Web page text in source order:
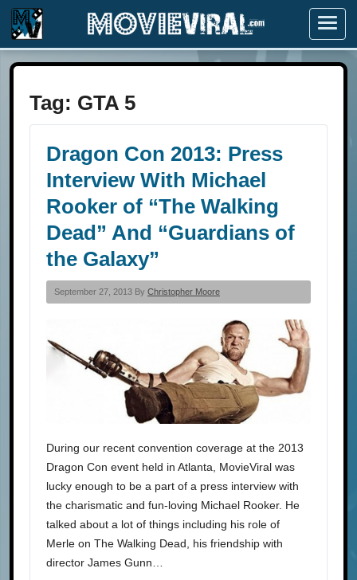
Menu
Tag: GTA 5
Dragon Con 2013: Press
Interview With Michael
Rooker of “The Walking
Dead” And “Guardians of
the Galaxy”
September 27, 2013 By Christopher Moore
During our recent convention coverage at the 2013
Dragon Con event held in Atlanta, MovieViral was
lucky enough to be a part of a press interview with
the charismatic and fun-loving Michael Rooker. He
talked about a lot of things including his role of
Merle on The Walking Dead, his friendship with
director James Gunn…